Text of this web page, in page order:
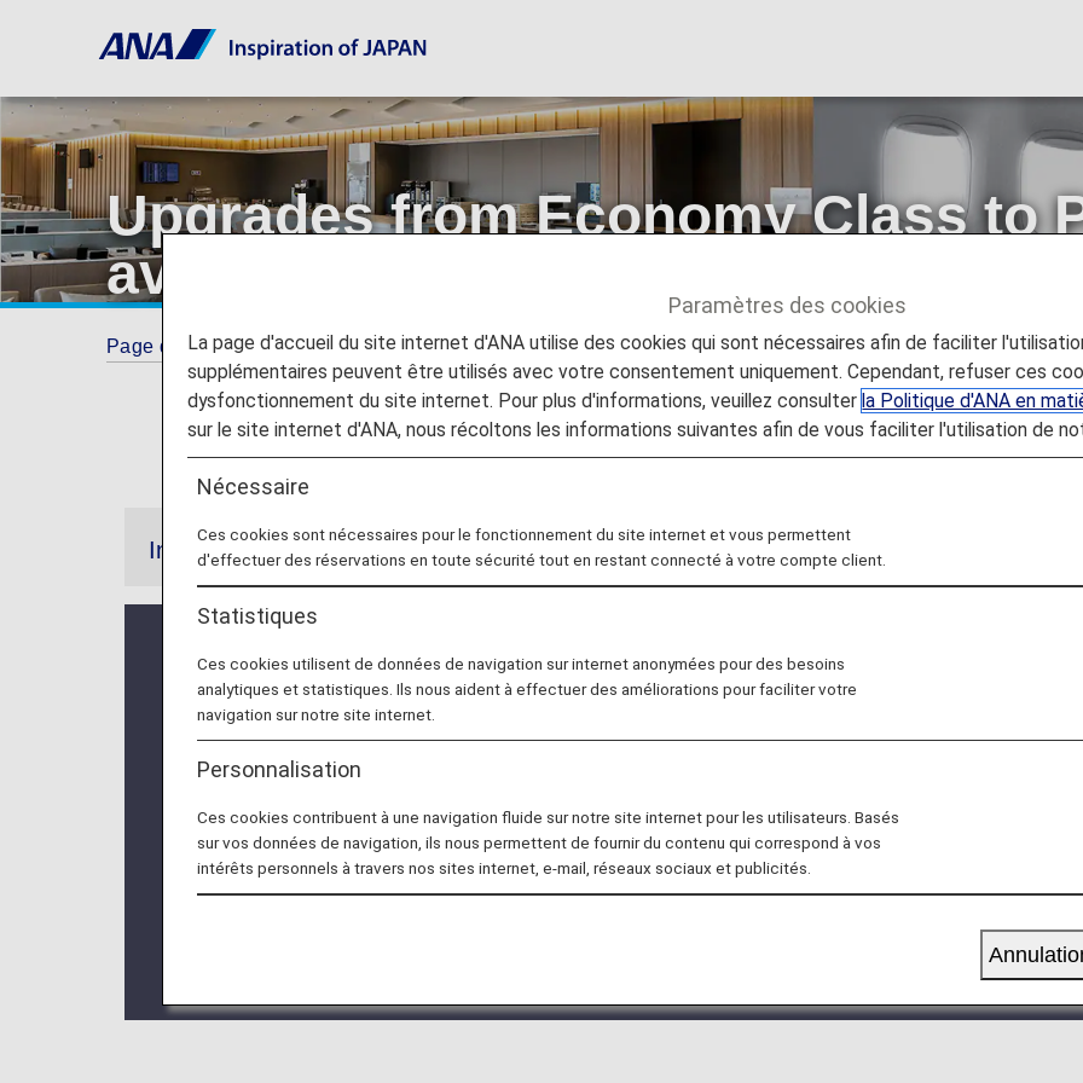
Upgrades from Economy Class to
available from 24 hours prior to
Page d'accueil Guide Upgrades from Economy Class to Premium Class available from 24 hours prior to
Information
from "Premium Class" and "Economy Class Seat" to "First Class (Premium Class)" and
applies to display names only and does not affect the services provided.
* The upgrade fee will vary depending on the flight segment.
* Customers wishing to upgrade must have already reserved and purchased a ticket for an
* The upgrade fee must be paid at the same the time the upgrade reservation is made.
* The Upgrade Points service for Premium Members and Super Flyers primary members
Paramètres des cookies
La page d'accueil du site internet d'ANA utilise des cookies qui sont nécessaires afin de faciliter
supplémentaires peuvent être utilisés avec votre consentement uniquement. Cependant, refuser ces
dysfonctionnement du site internet. Pour plus d'informations, veuillez consulterla Politique d'ANA en
sur le site internet d'ANA, nous récoltons les informations suivantes afin de vous faciliter l'utilisation de
Nécessaire
Ces cookies sont nécessaires pour le fonctionnement du site internet et vous permettent
d'effectuer des réservations en toute sécurité tout en restant connecté à votre compte client.
Statistiques
Ces cookies utilisent de données de navigation sur internet anonymées pour des besoins
analytiques et statistiques. Ils nous aident à effectuer des améliorations pour faciliter votre
navigation sur notre site internet.
Personnalisation
Ces cookies contribuent à une navigation fluide sur notre site internet pour les utilisateurs. Basés
sur vos données de navigation, ils nous permettent de fournir du contenu qui correspond à vos
intérêts personnels à travers nos sites internet, e-mail, réseaux sociaux et publicités.